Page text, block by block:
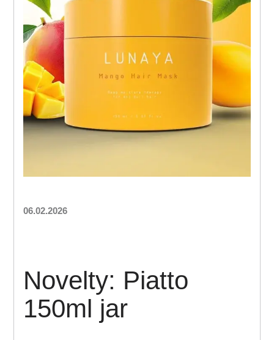
06.02.2026
Novelty: Piatto
150ml jar